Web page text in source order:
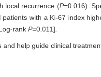
local recurrence (P=0.016).
patients with a Ki-67 index
rank P=0.011].
help guide clinical